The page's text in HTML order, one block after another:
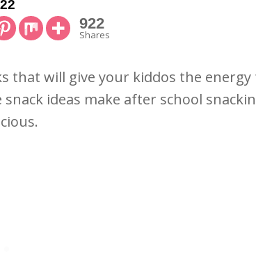
922
Shares
that will give your kiddos the energy
ideas make after school